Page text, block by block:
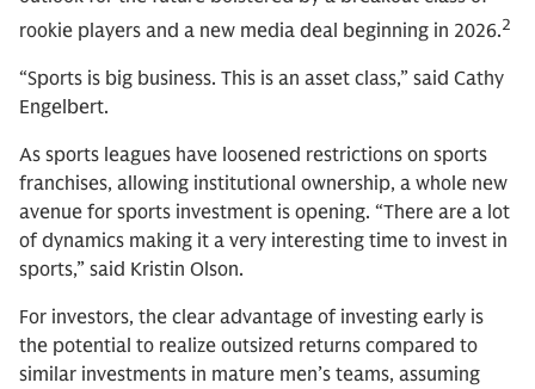
rookie players and a new media deal beginning in 2026.2
“Sports is big business. This is an asset class,” said Cathy
Engelbert.
As sports leagues have loosened restrictions on sports
franchises, allowing institutional ownership, a whole new
avenue for sports investment is opening. “There are a lot
of dynamics making it a very interesting time to invest in
sports,” said Kristin Olson.
For investors, the clear advantage of investing early is
the potential to realize outsized returns compared to
similar investments in mature men’s teams, assuming